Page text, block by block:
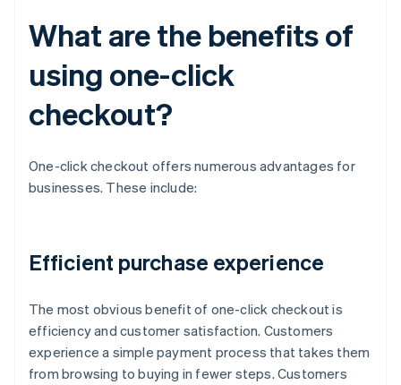
What are the benefits of
using one-click
checkout?
One-click checkout offers numerous advantages for
businesses. These include:
Efficient purchase experience
The most obvious benefit of one-click checkout is
efficiency and customer satisfaction. Customers
experience a simple payment process that takes them
from browsing to buying in fewer steps. Customers